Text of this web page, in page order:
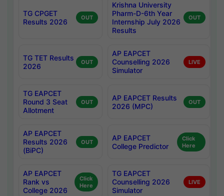
TG CPGET
Results 2026
OUT
Krishna University
Pharm-D-6th Year
Internship July 2026
Results
OUT
TG TET Results
2026
OUT
AP EAPCET
Counselling 2026
Simulator
LIVE
TG EAPCET
Round 3 Seat
Allotment
OUT
AP EAPCET Results
2026 (MPC)
OUT
AP EAPCET
Results 2026
(BiPC)
OUT
AP EAPCET
College Predictor
Click
Here
AP EAPCET
Rank vs
College 2026
Click
Here
TG EAPCET
Counselling 2026
Simulator
LIVE